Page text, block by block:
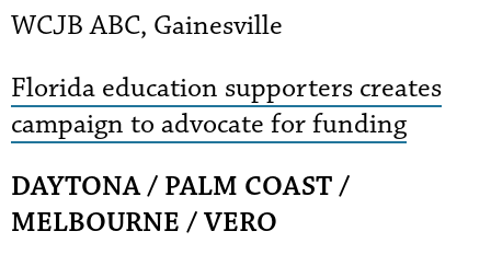
WCJB ABC, Gainesville
Florida education supporters creates
campaign to advocate for funding
DAYTONA / PALM COAST /
MELBOURNE / VERO